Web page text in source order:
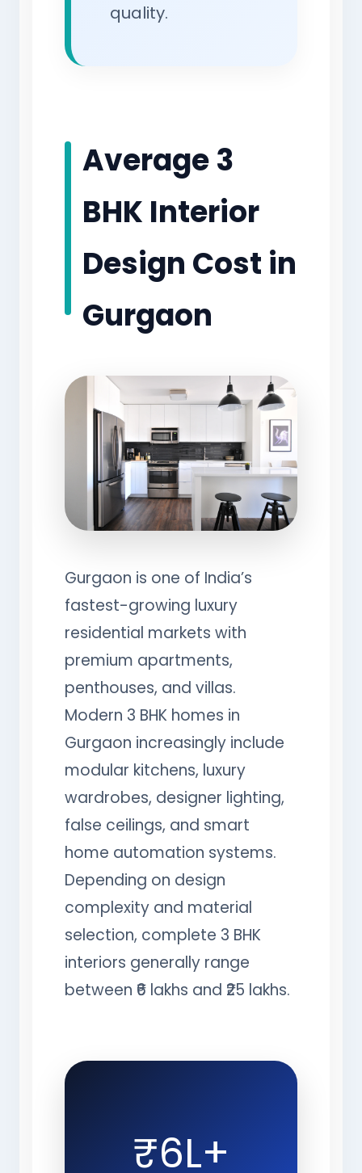
quality.
Average 3
BHK Interior
Design Cost in
Gurgaon
Gurgaon is one of India’s
fastest-growing luxury
residential markets with
premium apartments,
penthouses, and villas.
Modern 3 BHK homes in
Gurgaon increasingly include
modular kitchens, luxury
wardrobes, designer lighting,
false ceilings, and smart
home automation systems.
Depending on design
complexity and material
selection, complete 3 BHK
interiors generally range
between ₹6 lakhs and ₹25 lakhs.
₹6L+